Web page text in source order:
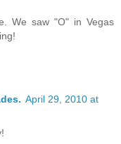
We saw "O" in Vegas
April 29, 2010 at